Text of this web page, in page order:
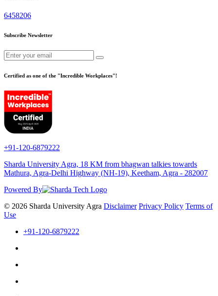
6458206
Subscribe Newsletter
Certified as one of the "Incredible Workplaces"!
+91-120-6879222
Sharda University Agra, 18 KM from bhagwan talkies towards
Mathura, Agra-Delhi Highway (NH-19), Keetham, Agra - 282007
Powered By
© 2026 Sharda University Agra Disclaimer Privacy Policy Terms of
Use
+91-120-6879222